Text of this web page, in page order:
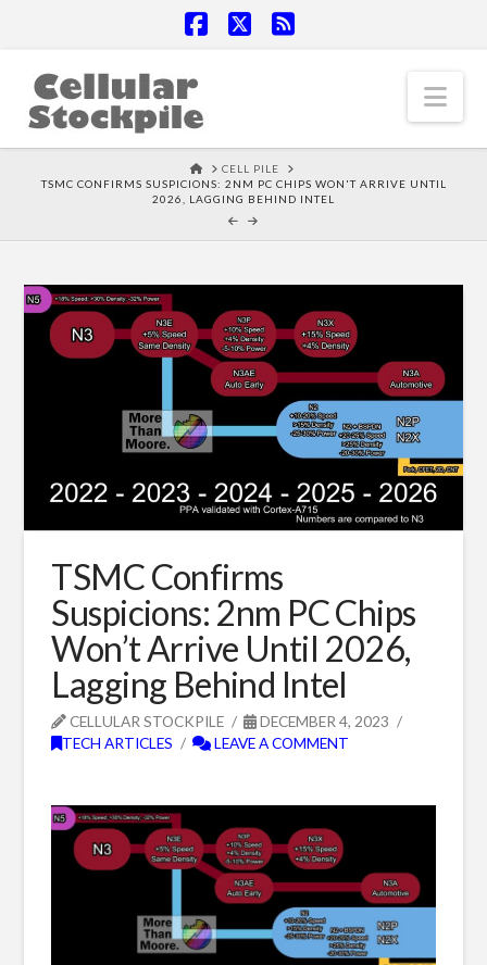
HOMECELL PILE
TSMC CONFIRMS SUSPICIONS: 2NM PC CHIPS WON'T ARRIVE UNTIL
2026, LAGGING BEHIND INTEL
TSMC Confirms
Suspicions: 2nm PC Chips
Won’t Arrive Until 2026,
Lagging Behind Intel
CELLULAR STOCKPILE
DECEMBER 4, 2023
TECH ARTICLES
LEAVE A COMMENT